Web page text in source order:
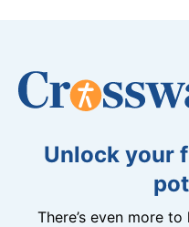
Unlock your
There’s even more